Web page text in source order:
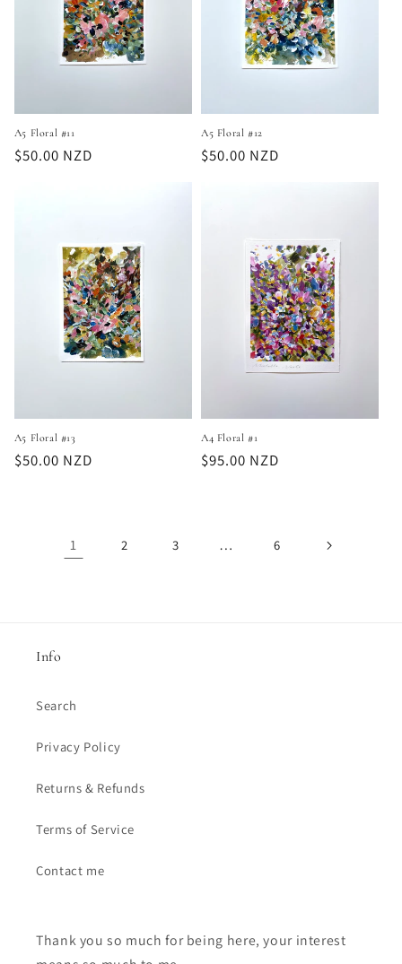
A5 Floral #11
Regular
$50.00 NZD
A5 Floral #12
Regular
$50.00 NZD
A5 Floral #13
Regular
$50.00 NZD
A4 Floral #1
Regular
$95.00 NZD
1 2 3 … 6
Info
Search
Privacy Policy
Returns & Refunds
Terms of Service
Contact me
Thank you so much for being here, your interest